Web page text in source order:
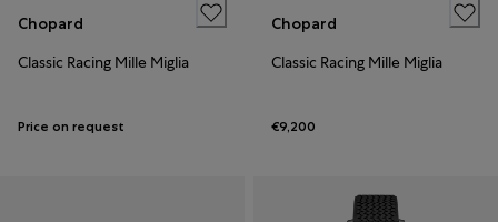
Chopard
Classic Racing Mille Miglia
Price on request
Chopard
Classic Racing Mille Miglia
€9,200